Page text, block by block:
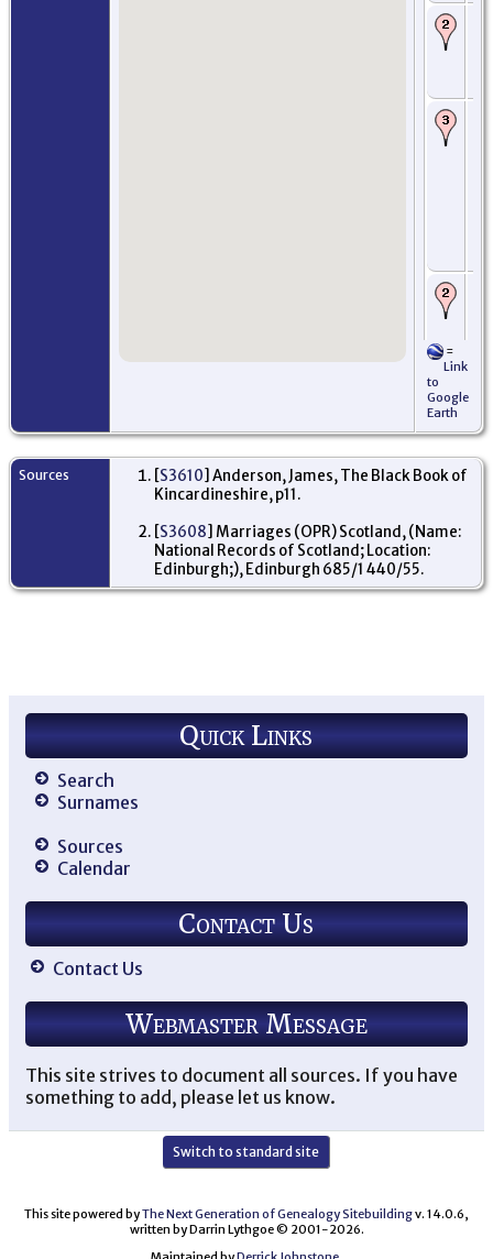
=
Link
to
Google
Earth
Sources [S3610] Anderson, James, The Black Book of
Kincardineshire, p11.
[S3608] Marriages (OPR) Scotland, (Name:
National Records of Scotland; Location:
Edinburgh;), Edinburgh 685/1 440/55.
Quick Links
Search
Surnames
Sources
Calendar
Contact Us
Contact Us
Webmaster Message
This site strives to document all sources. If you have
something to add, please let us know.
Switch to standard site
This site powered byThe Next Generation of Genealogy Sitebuildingv. 14.0.6,
written by Darrin Lythgoe © 2001-2026.